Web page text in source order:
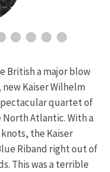
British a major blow
Kaiser Wilhelm
quartet of
Atlantic. With a
the Kaiser
Riband right out of
This was a terrible